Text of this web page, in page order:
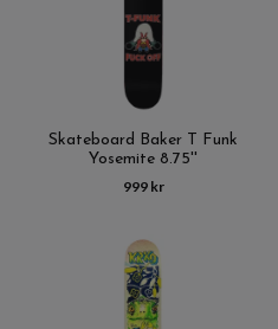
Skateboard Baker T Funk
Yosemite 8.75''
999 kr